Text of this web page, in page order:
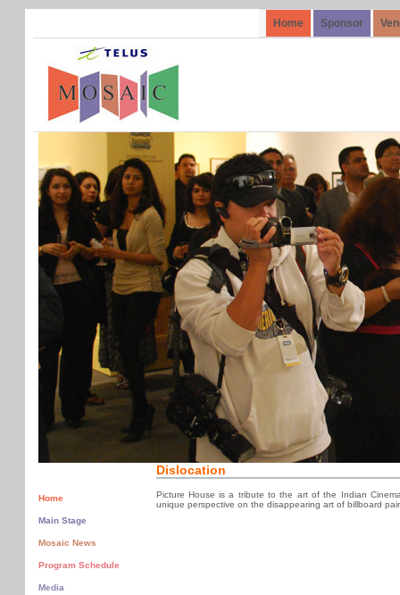
Home Sponsor
Home
Main Stage
Mosaic News
Program Schedule
Media
Dislocation
Picture House is a tribute to the art of the Indian
unique perspective on the disappearing art of billboard